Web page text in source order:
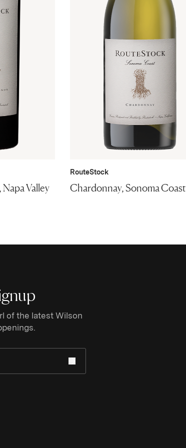
Valley
RouteStock
Chardonnay, Sonoma Coast
of the latest Wilson